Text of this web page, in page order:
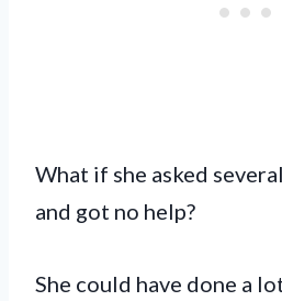
What if she asked
and got no help?
She could have done a